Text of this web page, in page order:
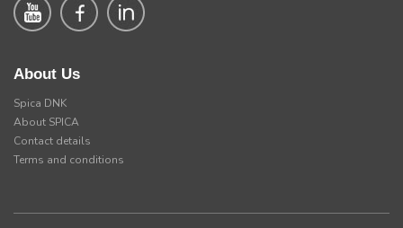
About Us
Spica DNK
About SPICA
Contact details
Terms and conditions